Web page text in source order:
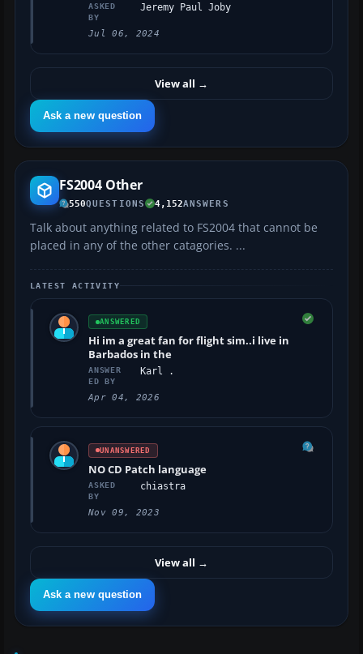
ASKED
BY
Jeremy Paul Joby
Jul 06, 2024
Ask a new question
View all →
FS2004 Other
550QUESTIONS 4,152ANSWERS
Talk about anything related to FS2004 that cannot be
placed in any of the other catagories. ...
LATEST ACTIVITY
ANSWERED
Hi im a great fan for flight sim..i live in
Barbados in the
ANSWER
ED BY
Karl .
Apr 04, 2026
UNANSWERED
NO CD Patch language
ASKED
BY
chiastra
Nov 09, 2023
Ask a new question
View all →